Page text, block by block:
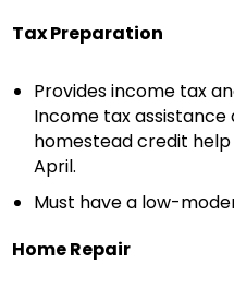
Tax Preparation
Provides income tax
Income tax
homestead credit
April.
Must have a low-
Home Repair